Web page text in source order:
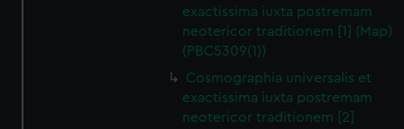
exactissima iuxta postremam
neotericor traditionem [1] (Map)
(PBC5309(1))
Cosmographia universalis et
exactissima iuxta postremam
neotericor traditionem [2]